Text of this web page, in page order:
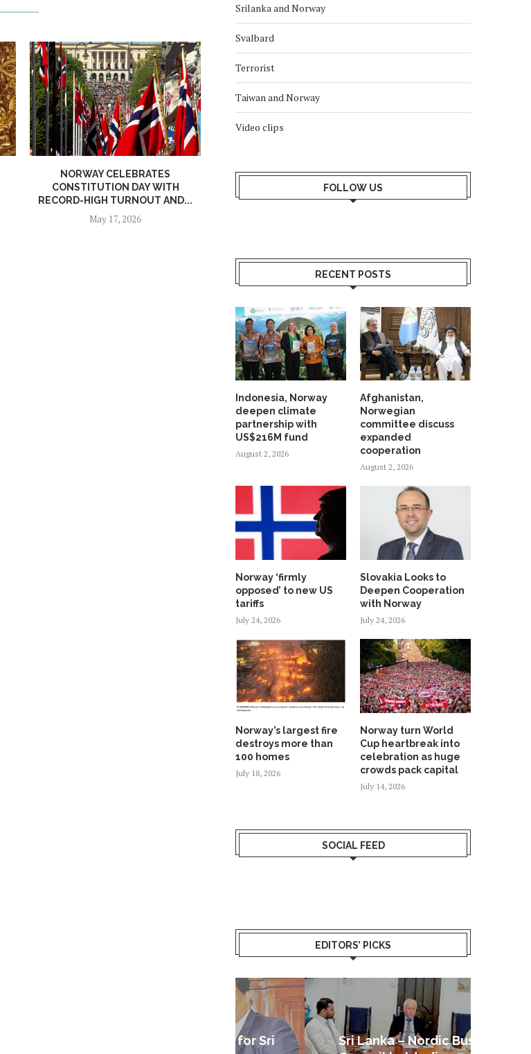
NORWAY CELEBRATES
CONSTITUTION DAY WITH
RECORD-HIGH TURNOUT AND...
May 17, 2026
AFGHAN DIASPORA PROTESTS IN
OSLO OVER PAKISTAN STRIKES
SAS CANCELS 29
Srilanka and Norway
Svalbard
Terrorist
Taiwan and Norway
Video clips
FOLLOW US
RECENT POSTS
Indonesia, Norway
deepen climate
partnership with
US$216M fund
August 2, 2026
Afghanistan,
Norwegian
committee discuss
expanded
cooperation
August 2, 2026
Norway ‘firmly
opposed’ to new US
tariffs
July 24, 2026
Slovakia Looks to
Deepen Cooperation
with Norway
July 24, 2026
Norway’s largest fire
destroys more than
100 homes
July 18, 2026
Norway turn World
Cup heartbreak into
celebration as huge
crowds pack capital
July 14, 2026
SOCIAL FEED
EDITORS’ PICKS
Sri Lanka – Nordic Business